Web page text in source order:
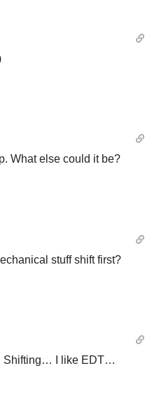
What else could it be?
stuff shift first?
Shifting… I like EDT…